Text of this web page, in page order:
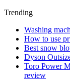
Trending
Washing
How to use
Best snow
Dyson
Toro Power
review